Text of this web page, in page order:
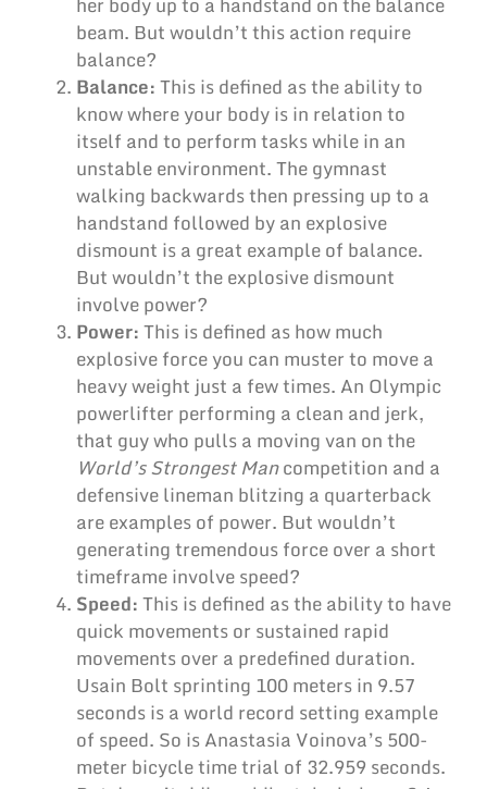
beam. But wouldn’t this action require
balance?
Balance:This is defined as the ability to
know where your body is in relation to
itself and to perform tasks while in an
unstable environment. The gymnast
walking backwards then pressing up to a
handstand followed by an explosive
dismount is a great example of balance.
But wouldn’t the explosive dismount
involve power?
Power:This is defined as how much
explosive force you can muster to move a
heavy weight just a few times. An Olympic
powerlifter performing a clean and jerk,
that guy who pulls a moving van on the
World’s Strongest Mancompetition and a
defensive lineman blitzing a quarterback
are examples of power. But wouldn’t
generating tremendous force over a short
timeframe involve speed?
Speed:This is defined as the ability to have
quick movements or sustained rapid
movements over a predefined duration.
Usain Bolt sprinting 100 meters in 9.57
seconds is a world record setting example
of speed. So is Anastasia Voinova’s 500-
meter bicycle time trial of 32.959 seconds.